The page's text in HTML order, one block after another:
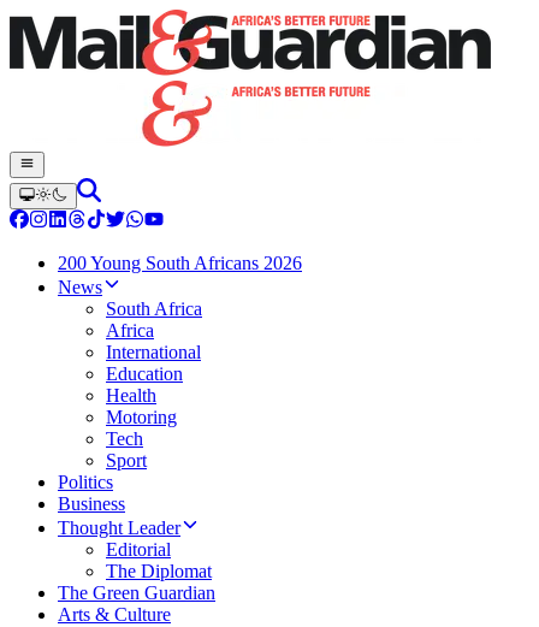
200 Young South Africans 2026
News
South Africa
Africa
International
Education
Health
Motoring
Tech
Sport
Politics
Business
Thought Leader
Editorial
The Diplomat
The Green Guardian
Arts & Culture